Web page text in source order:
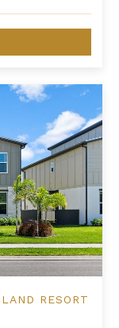
RESORT